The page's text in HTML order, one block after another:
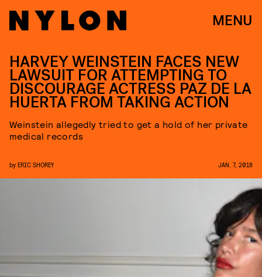
MENU
HARVEY WEINSTEIN FACES NEW
LAWSUIT FOR ATTEMPTING TO
DISCOURAGE ACTRESS PAZ DE LA
HUERTA FROM TAKING ACTION
Weinstein allegedly tried to get a hold of her private
medical records
by ERIC SHOREY JAN. 7, 2018